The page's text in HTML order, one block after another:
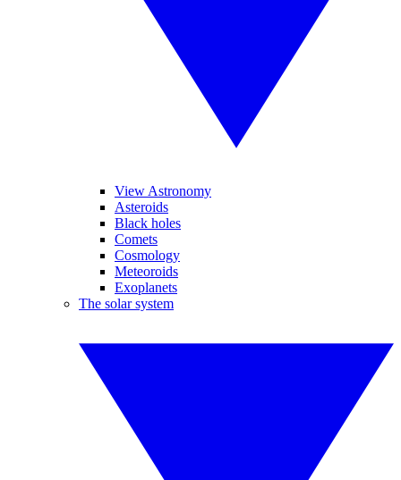
View Astronomy
Asteroids
Black holes
Comets
Cosmology
Meteoroids
Exoplanets
The solar system